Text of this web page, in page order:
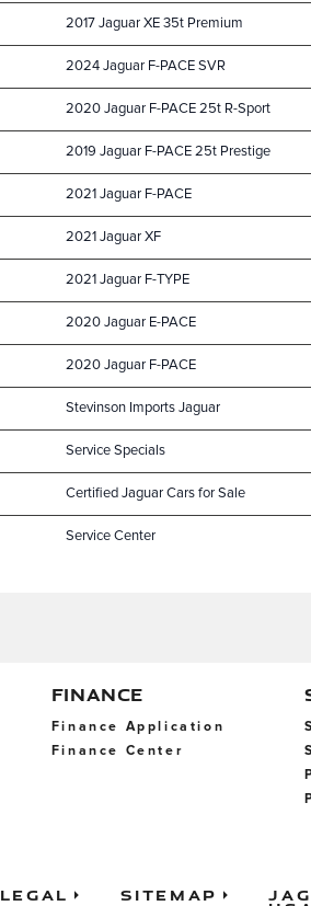
2017 Jaguar XE 35t Premium
2024 Jaguar F-PACE SVR
2020 Jaguar F-PACE 25t R-Sport
2019 Jaguar F-PACE 25t Prestige
2021 Jaguar F-PACE
2021 Jaguar XF
2021 Jaguar F-TYPE
2020 Jaguar E-PACE
2020 Jaguar F-PACE
Stevinson Imports Jaguar
Service Specials
Certified Jaguar Cars for Sale
Service Center
FINANCE
Finance Application
Finance Center
Legal Sitemap